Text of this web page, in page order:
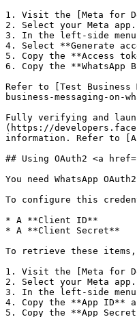
1. Visit the [Meta for
2. Select your Meta app.
3. In the left-side
4. Select **Generate
5. Copy the **Access
6. Copy the
Refer to [Test Business
business-messaging-on-
Fully verifying and
(https://
information. Refer to
## Using OAuth2 <a
You need WhatsApp
To configure this
* A **Client ID**
* A **Client Secret**
To retrieve these
1. Visit the [Meta for
2. Select your Meta app.
3. In the left-side
4. Copy the **App
5. Copy the **App